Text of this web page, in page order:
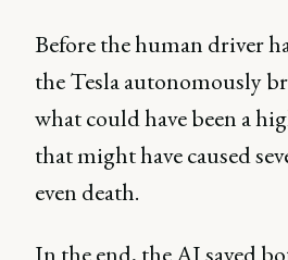
Before the human driver
the Tesla autonomously
what could have been a
that might have caused
even death.